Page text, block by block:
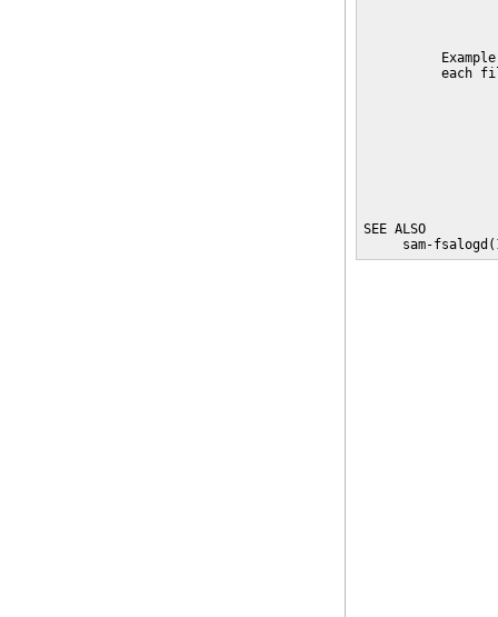
each
SEE ALSO
sam-